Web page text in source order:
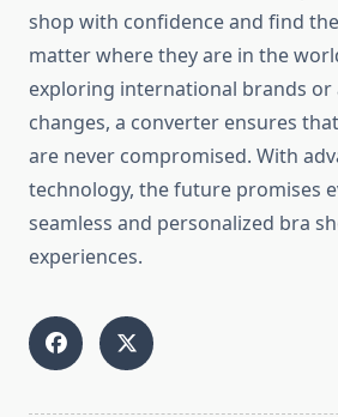
shop with confidence and find
matter where they are in the
exploring international brands
changes, a converter ensures
are never compromised. With
technology, the future promises
seamless and personalized bra
experiences.